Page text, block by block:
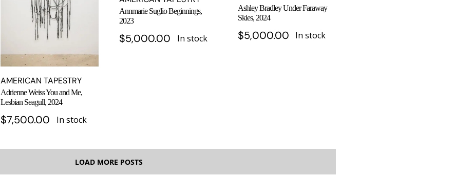
AMERICAN TAPESTRY
Adrienne Weiss You and Me,
Lesbian Seagull, 2024
$7,500.00 In stock
Annmarie Suglio Beginnings,
2023
$5,000.00 In stock
Ashley Bradley Under Faraway
Skies, 2024
$5,000.00 In stock
LOAD MORE POSTS